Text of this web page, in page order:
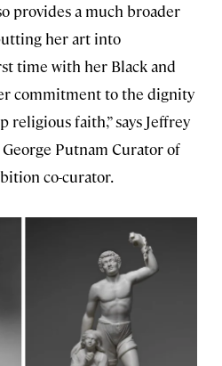
provides a much broader
her art into
time with her Black and
commitment to the dignity
religious faith,” says Jeffrey
George Putnam Curator of
co-curator.